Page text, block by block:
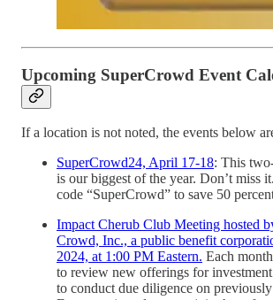
Upcoming SuperCrowd Event
If a location is not noted, the events below
SuperCrowd24, April 17-18: This
is our biggest of the year. Don’t miss
code “SuperCrowd” to save 50
Impact Cherub Club Meeting hosted
Crowd, Inc., a public benefit
2024, at 1:00 PM Eastern. Each
to review new offerings for
to conduct due diligence on previously